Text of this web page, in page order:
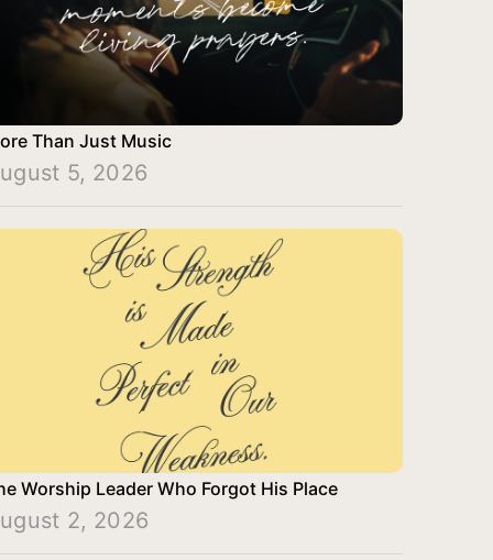
Than Just Music
5, 2026
Worship Leader Who Forgot His Place
2, 2026